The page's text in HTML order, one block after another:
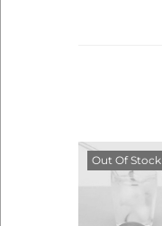
Out Of Stock